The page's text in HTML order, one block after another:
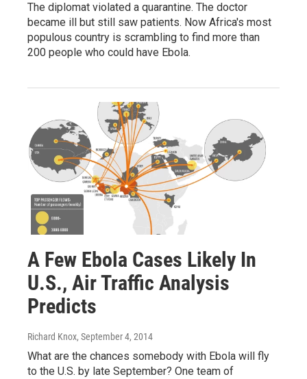
The diplomat violated a quarantine. The doctor
became ill but still saw patients. Now Africa's most
populous country is scrambling to find more than
200 people who could have Ebola.
A Few Ebola Cases Likely In
U.S., Air Traffic Analysis
Predicts
Richard Knox, September 4, 2014
What are the chances somebody with Ebola will fly
to the U.S. by late September? One team of